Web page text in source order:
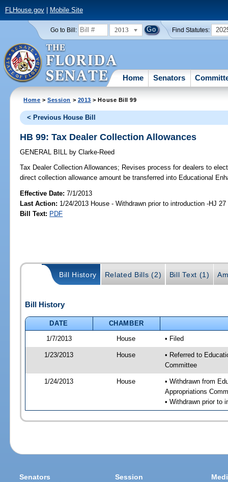
FLHouse.gov| Mobile Site
Go to Bill: 2013 Find Statutes:
Home Senators
Home >Session > 2013 > House Bill 99
< Previous House Bill
HB 99: Tax Dealer Collection Allowances
GENERAL BILL by Clarke-Reed
Tax Dealer Collection Allowances; Revises process for dealers to
direct collection allowance amount be transferred into Educational
Effective Date:7/1/2013
Last Action: 1/24/2013 House - Withdrawn prior to introduction -HJ 27
Bill Text: PDF
Bill History Related Bills (2) Bill Text (1)
Bill History
DATE
CHAMBER
1/7/2013
House • Filed
1/23/2013 House
• Referred to
Committee
1/24/2013 House
• Withdrawn from
Appropriations
• Withdrawn prior to
Senators Session